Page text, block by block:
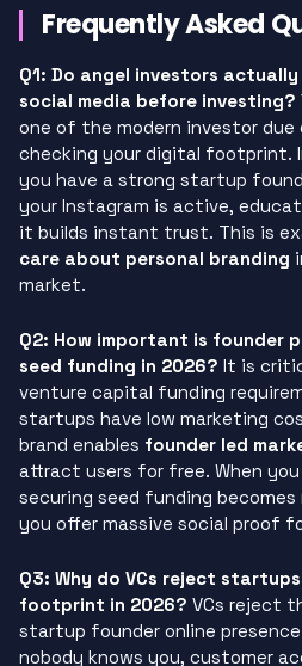
Frequently Asked
Q1: Do angel investors
social media before investing?
one of the modern investor due
checking your digital footprint.
you have a strong startup
your Instagram is active,
it builds instant trust. This is
care about personal branding
market.
Q2: How important is founder
seed funding in 2026? It is
venture capital funding
startups have low marketing
brand enables founder led
attract users for free. When
securing seed funding becomes
you offer massive social proof
Q3: Why do VCs reject
footprint in 2026? VCs reject
startup founder online
nobody knows you, customer